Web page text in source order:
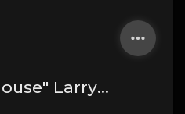
(FREE DL) "Penthouse" Larry June type West Coast beat